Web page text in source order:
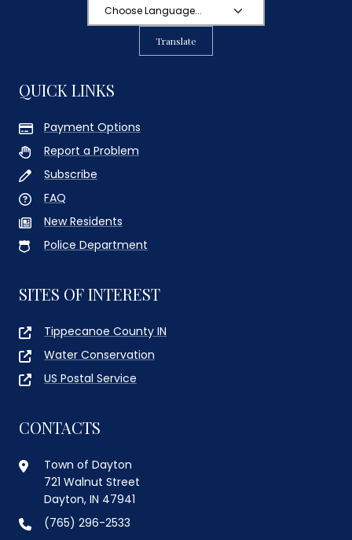
Translate
QUICK LINKS
Payment Options
Report a Problem
Subscribe
FAQ
New Residents
Police Department
SITES OF INTEREST
Tippecanoe County IN
Water Conservation
US Postal Service
CONTACTS
Town of Dayton
721 Walnut Street
Dayton, IN 47941
(765) 296-2533